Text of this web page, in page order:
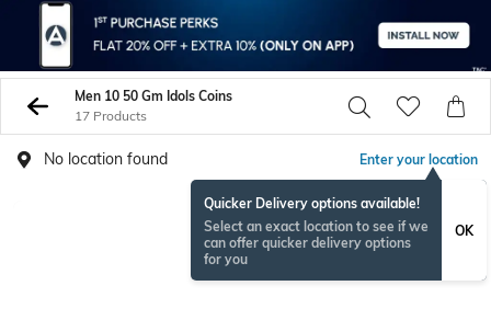
Men 10 50 Gm Idols Coins
17 Products
No location found Enter your location
Quicker Delivery options available!
Select an exact location to see if we
can offer quicker delivery options
for you
OK